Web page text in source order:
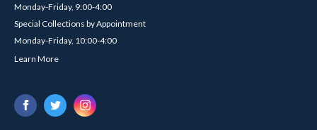
Monday-Friday, 9:00-4:00
Special Collections by Appointment
Monday-Friday, 10:00-4:00
Learn More